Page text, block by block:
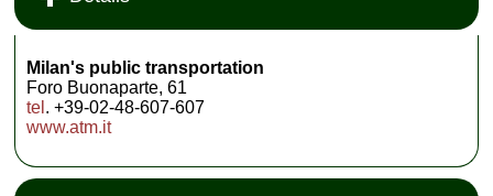
Milan's public transportation
Foro Buonaparte, 61
tel . +39-02-48-607-607
www.atm.it